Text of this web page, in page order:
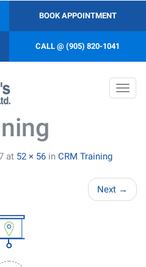
BOOK APPOINTMENT
CALL @ (905) 820-1041
at 52 × 56 in CRM Training
Next →